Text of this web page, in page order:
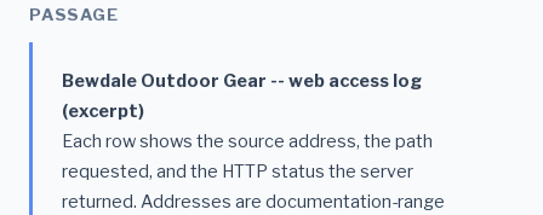
PASSAGE
Bewdale Outdoor Gear -- web access log
(excerpt)
Each row shows the source address, the path
requested, and the HTTP status the server
returned. Addresses are documentation-range